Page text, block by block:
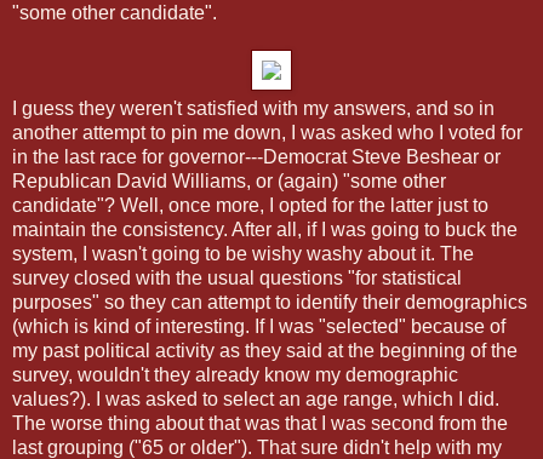
"some other candidate".
I guess they weren't satisfied with my answers, and so in
another attempt to pin me down, I was asked who I voted for
in the last race for governor---Democrat Steve Beshear or
Republican David Williams, or (again) "some other
candidate"? Well, once more, I opted for the latter just to
maintain the consistency. After all, if I was going to buck the
system, I wasn't going to be wishy washy about it. The
survey closed with the usual questions "for statistical
purposes" so they can attempt to identify their demographics
(which is kind of interesting. If I was "selected" because of
my past political activity as they said at the beginning of the
survey, wouldn't they already know my demographic
values?). I was asked to select an age range, which I did.
The worse thing about that was that I was second from the
last grouping ("65 or older"). That sure didn't help with my